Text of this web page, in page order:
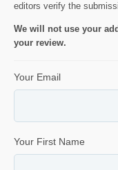
editors verify the
We will not use your
your review.
Your Email
Your First Name